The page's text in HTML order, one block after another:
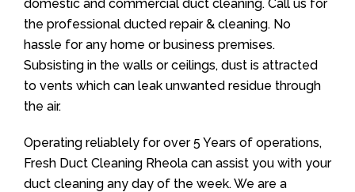
domestic and commercial duct cleaning. Call us for
the professional ducted repair & cleaning. No
hassle for any home or business premises.
Subsisting in the walls or ceilings, dust is attracted
to vents which can leak unwanted residue through
the air.
Operating reliablely for over 5 Years of operations,
Fresh Duct Cleaning Rheola can assist you with your
duct cleaning any day of the week. We are a